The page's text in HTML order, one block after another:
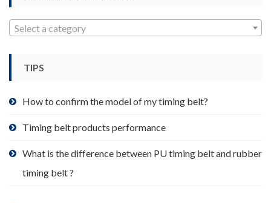
product
page
Select a category
TIPS
How to confirm the model of my timing belt?
Timing belt products performance
What is the difference between PU timing belt and rubber
timing belt ?